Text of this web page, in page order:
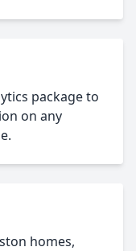
package to
on any
homes,